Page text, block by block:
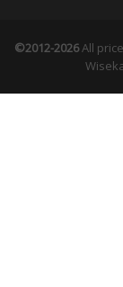
©2012-2026All